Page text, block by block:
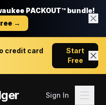
PACKOUT™ bundle!
→
credit card
Start
Free
Sign In